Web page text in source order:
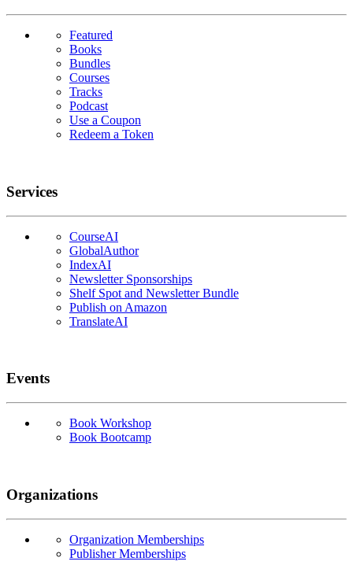
Featured
Books
Bundles
Courses
Tracks
Podcast
Use a Coupon
Redeem a Token
Services
CourseAI
GlobalAuthor
IndexAI
Newsletter Sponsorships
Shelf Spot and Newsletter Bundle
Publish on Amazon
TranslateAI
Events
Book Workshop
Book Bootcamp
Organizations
Organization Memberships
Publisher Memberships